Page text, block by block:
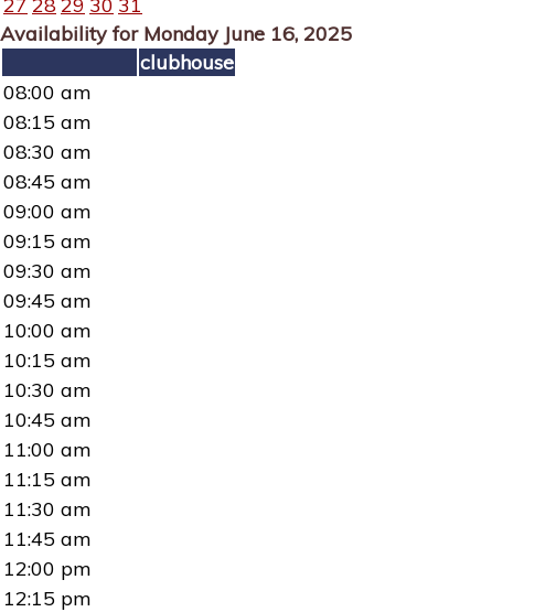
Availability for Monday June 16, 2025
clubhouse
08:00 am
08:15 am
08:30 am
08:45 am
09:00 am
09:15 am
09:30 am
09:45 am
10:00 am
10:15 am
10:30 am
10:45 am
11:00 am
11:15 am
11:30 am
11:45 am
12:00 pm
12:15 pm